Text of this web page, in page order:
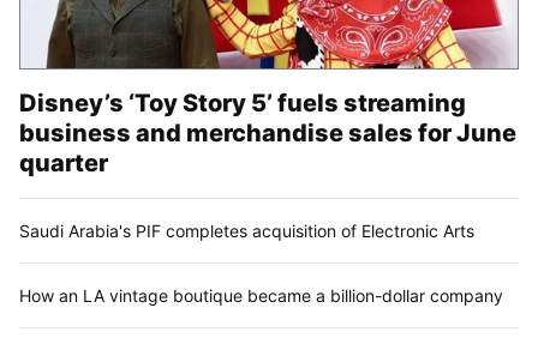
Disney’s ‘Toy Story 5’ fuels streaming
business and merchandise sales for June
quarter
Saudi Arabia's PIF completes acquisition of Electronic Arts
How an LA vintage boutique became a billion-dollar company